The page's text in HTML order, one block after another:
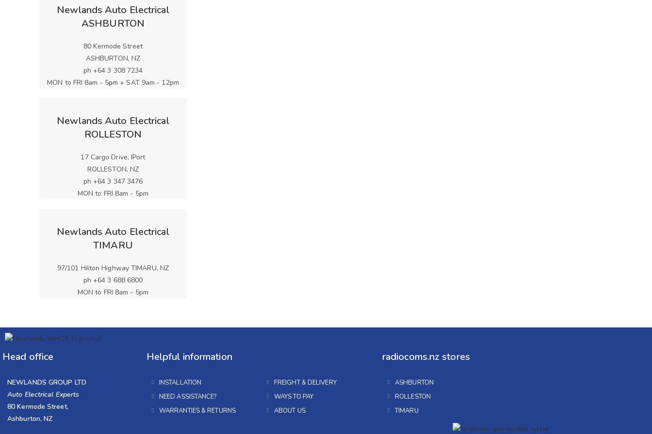
Newlands Auto Electrical
ASHBURTON
80 Kermode Street
ASHBURTON, NZ
ph +64 3 308 7234
MON to FRI 8am - 5pm + SAT 9am - 12pm
Newlands Auto Electrical
ROLLESTON
17 Cargo Drive, IPort
ROLLESTON, NZ
ph +64 3 347 3476
MON to FRI 8am - 5pm
Newlands Auto Electrical
TIMARU
97/101 Hilton Highway TIMARU, NZ
ph +64 3 688 6800
MON to FRI 8am - 5pm
Head office
NEWLANDS GROUP LTD
Auto Electrical Experts
80 Kermode Street,
Ashburton, NZ
Helpful information
INSTALLATION
NEED ASSISTANCE?
WARRANTIES & RETURNS
FREIGHT & DELIVERY
WAYS TO PAY
ABOUT US
radiocoms.nz stores
ASHBURTON
ROLLESTON
TIMARU